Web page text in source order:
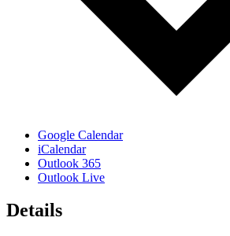
Google Calendar
iCalendar
Outlook 365
Outlook Live
Details